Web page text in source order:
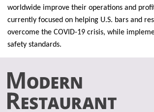
worldwide improve their operations and
currently focused on helping U.S. bars and
overcome the COVID-19 crisis, while
safety standards.